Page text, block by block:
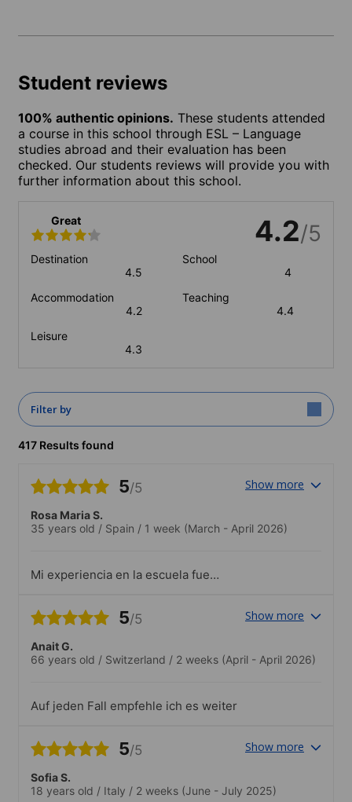
Student reviews
100% authentic opinions. These students attended
a course in this school through ESL – Language
studies abroad and their evaluation has been
checked. Our students reviews will provide you with
further information about this school.
Great 4.2/5
Destination
4.5
School
4
Accommodation
4.2
Teaching
4.4
Leisure
4.3
Filter by
417 Results found
5/5 Show more
Rosa Maria S.
35 years old / Spain / 1 week (March - April 2026)
Mi experiencia en la escuela fue
cuidadas y las aulas eran cómodas y
encantó la diversidad de nacionalidades,
ya que permitió crear un ambiente muy
atentos y profesionales, y las clases
También quiero destacar la buena
organización de toda la experiencia y la
hicieron que todo fuera todavía más fácil
y agradable.Sin duda, recomendaría esta
5/5 Show more
Anait G.
66 years old / Switzerland / 2 weeks (April - April 2026)
Auf jeden Fall empfehle ich es weiter
5/5 Show more
Sofia S.
18 years old / Italy / 2 weeks (June - July 2025)